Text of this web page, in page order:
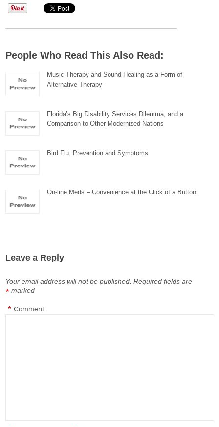
People Who Read This Also Read:
Music Therapy and Sound Healing as a Form of
Alternative Therapy
Florida’s Big Disability Services Dilemma, and a
Comparison to Other Modernized Nations
Bird Flu: Prevention and Symptoms
On-line Meds – Convenience at the Click of a Button
Leave a Reply
Your email address will not be published. Required fields are
marked
*
Comment
*